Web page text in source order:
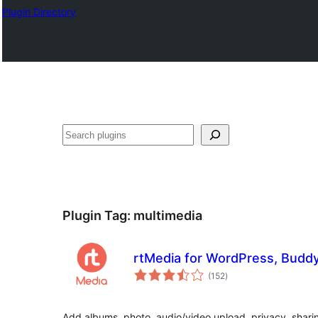
Plugin Directory
Tuaisoó
Plugin Tag: multimedia
rtMedia for WordPress,
(152total
ratings
)